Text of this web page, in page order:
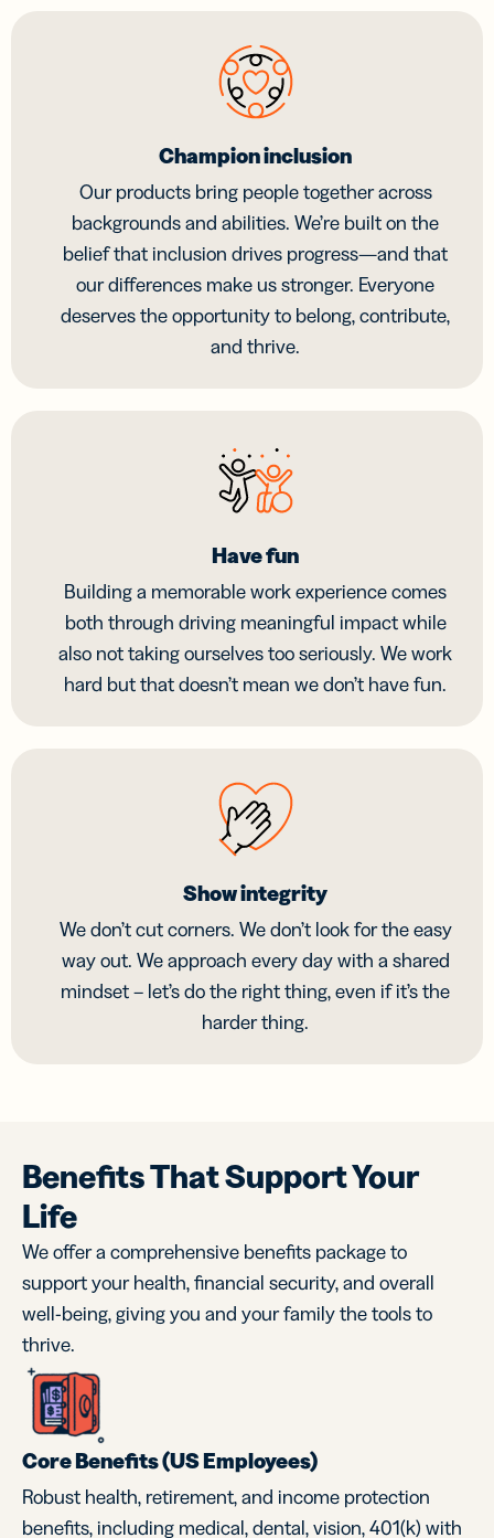
Champion inclusion
Our products bring people together across
backgrounds and abilities. We’re built on the
belief that inclusion drives progress—and that
our differences make us stronger. Everyone
deserves the opportunity to belong, contribute,
and thrive.
Have fun
Building a memorable work experience comes
both through driving meaningful impact while
also not taking ourselves too seriously. We work
hard but that doesn’t mean we don’t have fun.
Show integrity
We don’t cut corners. We don’t look for the easy
way out. We approach every day with a shared
mindset – let’s do the right thing, even if it’s the
harder thing.
Benefits That Support Your
Life
We offer a comprehensive benefits package to
support your health, financial security, and overall
well-being, giving you and your family the tools to
thrive.
Core Benefits (US Employees)
Robust health, retirement, and income protection
benefits, including medical, dental, vision, 401(k) with